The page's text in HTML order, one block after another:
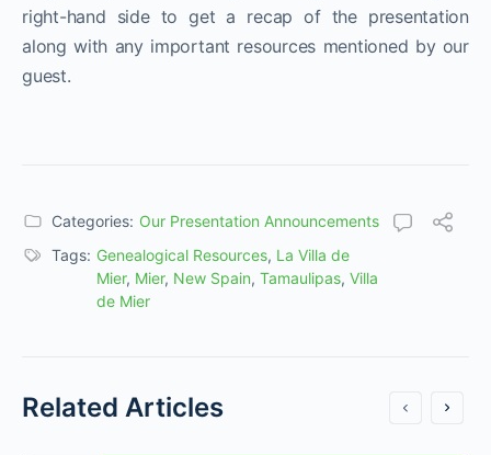
right-hand side to get a recap of the presentation
along with any important resources mentioned by our
guest.
Categories: Our Presentation Announcements
Tags: Genealogical Resources, La Villa de
Mier, Mier, New Spain, Tamaulipas, Villa
de Mier
Related Articles